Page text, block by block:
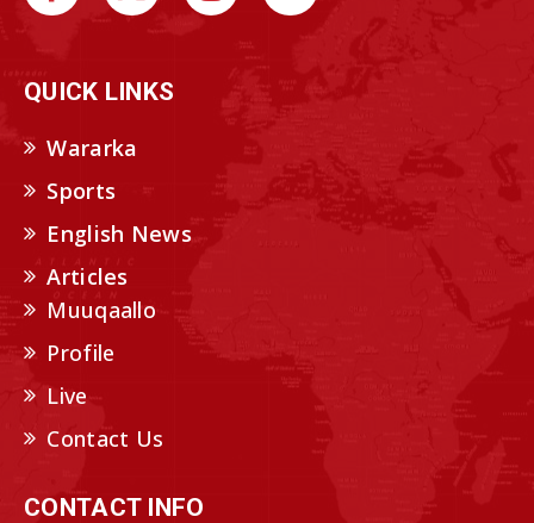
QUICK LINKS
Wararka
Sports
English News
Articles
Muuqaallo
Profile
Live
Contact Us
CONTACT INFO